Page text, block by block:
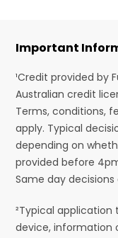
Important
¹Credit provided by
Australian credit
Terms, conditions,
apply. Typical
depending on
provided before
Same day
²Typical
device, information